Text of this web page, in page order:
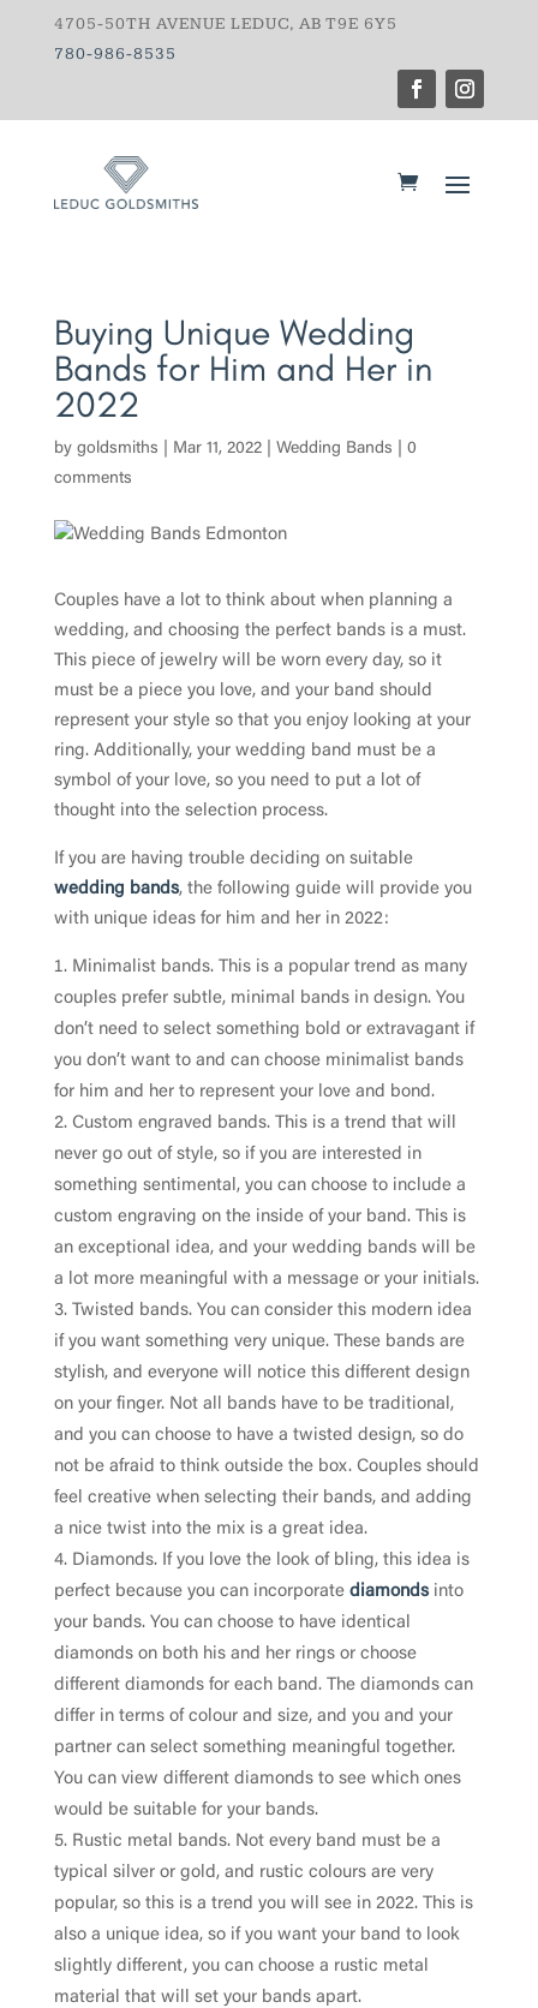
4705-50TH AVENUE LEDUC, AB T9E 6Y5
780-986-8535
Buying Unique Wedding
Bands for Him and Her in
2022
by goldsmiths Mar 11, 2022| Wedding Bands
0
comments
Couples have a lot to think about when planning a
wedding, and choosing the perfect bands is a must.
This piece of jewelry will be worn every day, so it
must be a piece you love, and your band should
represent your style so that you enjoy looking at your
ring. Additionally, your wedding band must be a
symbol of your love, so you need to put a lot of
thought into the selection process.
If you are having trouble deciding on suitable
wedding bands, the following guide will provide you
with unique ideas for him and her in 2022:
Minimalist bands. This is a popular trend as many
couples prefer subtle, minimal bands in design. You
don’t need to select something bold or extravagant if
you don’t want to and can choose minimalist bands
for him and her to represent your love and bond.
Custom engraved bands. This is a trend that will
never go out of style, so if you are interested in
something sentimental, you can choose to include a
custom engraving on the inside of your band. This is
an exceptional idea, and your wedding bands will be
a lot more meaningful with a message or your initials.
Twisted bands. You can consider this modern idea
if you want something very unique. These bands are
stylish, and everyone will notice this different design
on your finger. Not all bands have to be traditional,
and you can choose to have a twisted design, so do
not be afraid to think outside the box. Couples should
feel creative when selecting their bands, and adding
a nice twist into the mix is a great idea.
Diamonds. If you love the look of bling, this idea is
perfect because you can incorporate diamondsinto
your bands. You can choose to have identical
diamonds on both his and her rings or choose
different diamonds for each band. The diamonds can
differ in terms of colour and size, and you and your
partner can select something meaningful together.
You can view different diamonds to see which ones
would be suitable for your bands.
Rustic metal bands. Not every band must be a
typical silver or gold, and rustic colours are very
popular, so this is a trend you will see in 2022. This is
also a unique idea, so if you want your band to look
slightly different, you can choose a rustic metal
material that will set your bands apart.